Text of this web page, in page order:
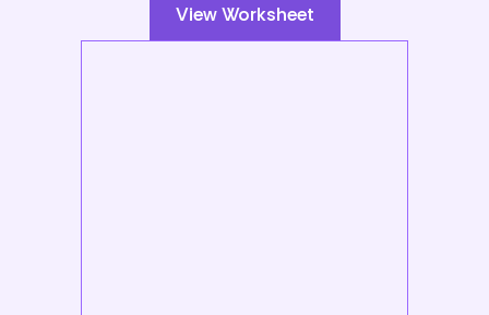
View Worksheet